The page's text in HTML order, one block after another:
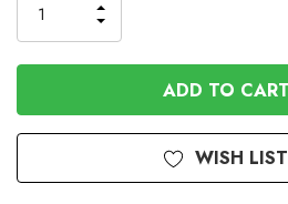
QUANTITY
OF
UNDEFINED
INCREASE
QUANTITY
OF
UNDEFINED
WISH LIST